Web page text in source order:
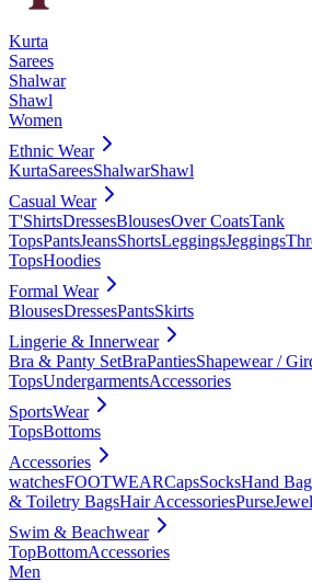
Kurta
Sarees
Shalwar
Shawl
Women
Ethnic Wear
KurtaSareesShalwarShawl
Casual Wear
T'ShirtsDressesBlousesOver CoatsTank
TopsPantsJeansShortsLeggingsJeggings
TopsHoodies
Formal Wear
BlousesDressesPantsSkirts
Lingerie & Innerwear
Bra & Panty SetBraPantiesShapewear /
TopsUndergarmentsAccessories
SportsWear
TopsBottoms
Accessories
watchesFOOTWEARCapsSocksHand
& Toiletry BagsHair AccessoriesPurse
Swim & Beachwear
TopBottomAccessories
Men